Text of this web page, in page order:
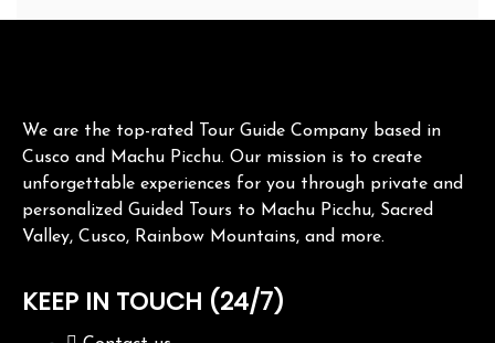
We are the top-rated Tour Guide Company based in
Cusco and Machu Picchu. Our mission is to create
unforgettable experiences for you through private and
personalized Guided Tours to Machu Picchu, Sacred
Valley, Cusco, Rainbow Mountains, and more.
KEEP IN TOUCH (24/7)